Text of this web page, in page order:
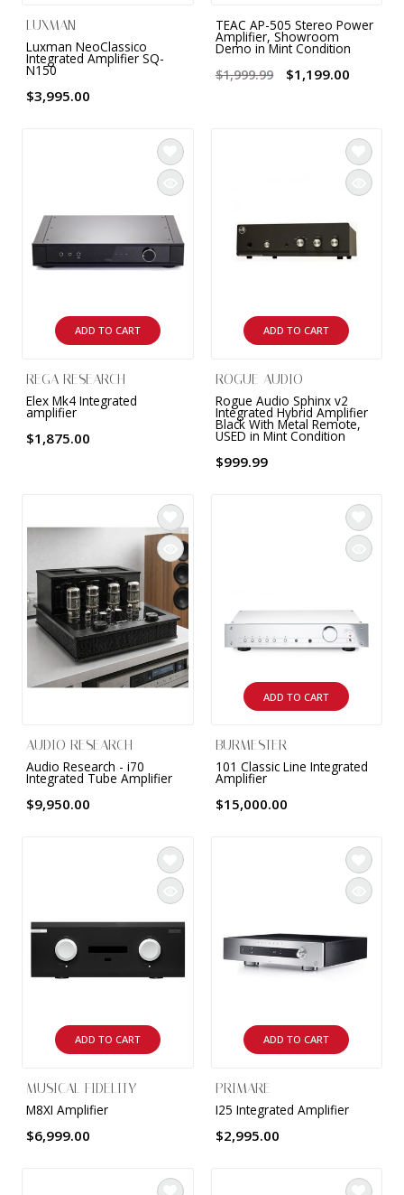
LUXMAN
Luxman NeoClassico
Integrated Amplifier SQ-
N150
$3,995.00
TEAC AP-505 Stereo Power
Amplifier, Showroom
Demo in Mint Condition
$1,999.99
$1,199.00
ADD TO CART
REGA RESEARCH
Elex Mk4 Integrated
amplifier
$1,875.00
ADD TO CART
ROGUE AUDIO
Rogue Audio Sphinx v2
Integrated Hybrid Amplifier
Black With Metal Remote,
USED in Mint Condition
$999.99
AUDIO RESEARCH
Audio Research - i70
Integrated Tube Amplifier
$9,950.00
ADD TO CART
BURMESTER
101 Classic Line Integrated
Amplifier
$15,000.00
ADD TO CART
MUSICAL FIDELITY
M8XI Amplifier
$6,999.00
ADD TO CART
PRIMARE
I25 Integrated Amplifier
$2,995.00